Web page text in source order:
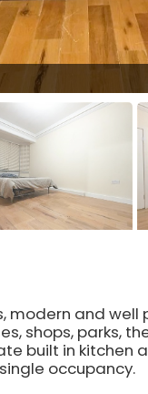
modern and
shops, parks,
built in
occupancy.